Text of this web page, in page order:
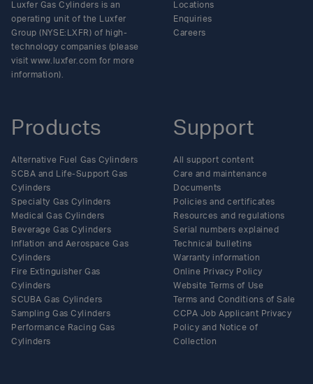
Luxfer Gas Cylinders is an
operating unit of the Luxfer
Group (NYSE:LXFR) of high-
technology companies (please
visit www.luxfer.com for more
information).
Products
Alternative Fuel Gas Cylinders
SCBA and Life-Support Gas
Cylinders
Specialty Gas Cylinders
Medical Gas Cylinders
Beverage Gas Cylinders
Inflation and Aerospace Gas
Cylinders
Fire Extinguisher Gas
Cylinders
SCUBA Gas Cylinders
Sampling Gas Cylinders
Performance Racing Gas
Cylinders
Support
All support content
Care and maintenance
Documents
Policies and certificates
Resources and regulations
Serial numbers explained
Technical bulletins
Warranty information
Online Privacy Policy
Website Terms of Use
Terms and Conditions of Sale
CCPA Job Applicant Privacy
Policy and Notice of
Collection
Locations
Enquiries
Careers